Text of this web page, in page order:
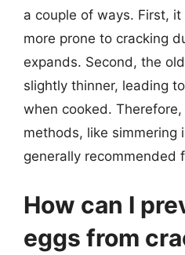
a couple of ways. First,
more prone to cracking
expands. Second, the
slightly thinner, leading
when cooked.
methods, like simmering
generally recommended
How can I
eggs from